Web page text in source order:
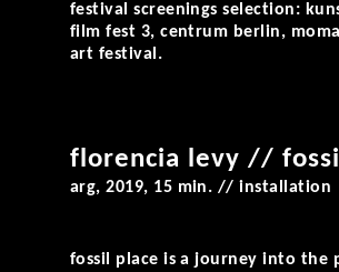
festival screenings selection:
film fest 3, centrum berlin,
art festival.
florencia levy //
arg, 2019, 15 min. // installation
fossil place is a journey into the